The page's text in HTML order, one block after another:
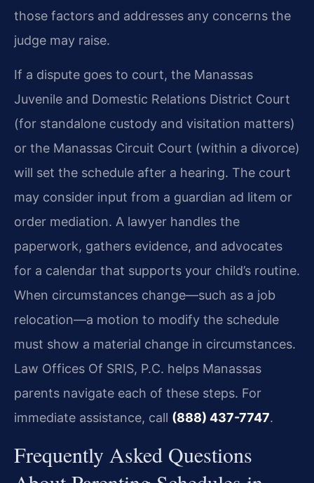
those factors and addresses any concerns the
judge may raise.
If a dispute goes to court, the Manassas
Juvenile and Domestic Relations District Court
(for standalone custody and visitation matters)
or the Manassas Circuit Court (within a divorce)
will set the schedule after a hearing. The court
may consider input from a guardian ad litem or
order mediation. A lawyer handles the
paperwork, gathers evidence, and advocates
for a calendar that supports your child’s routine.
When circumstances change—such as a job
relocation—a motion to modify the schedule
must show a material change in circumstances.
Law Offices Of SRIS, P.C. helps Manassas
parents navigate each of these steps. For
immediate assistance, call (888) 437-7747.
Frequently Asked Questions